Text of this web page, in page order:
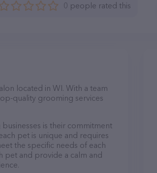
0 people rated this
located in WI. With a team
quality grooming services
is their commitment
pet is unique and requires
the specific needs of each
pet and provide a calm and